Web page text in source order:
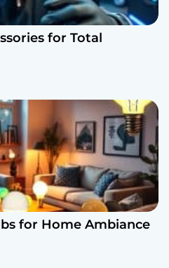
for Total
for Home Ambiance